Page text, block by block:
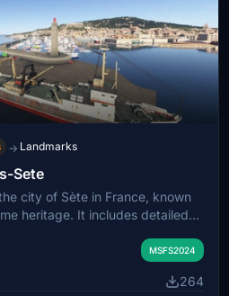
→ Landmarks
Sete
city of Sète in France, known
heritage. It includes detailed
city bridges. The scenery
libraries include animated
MSFS2024
264